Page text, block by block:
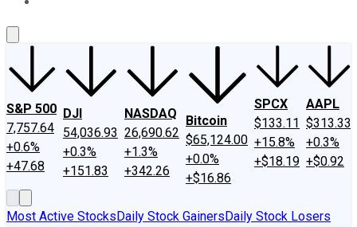
S&P 500
7,757.64
+0.6%
+47.68
DJI
54,036.93
+0.3%
+151.83
NASDAQ
26,690.62
+1.3%
+342.26
Bitcoin
$65,124.00
+0.0%
+$16.86
SPCX
$133.11
+15.8%
+$18.19
AAPL
$313.33
+0.3%
+$0.92
Most Active StocksDaily Stock GainersDaily Stock Losers